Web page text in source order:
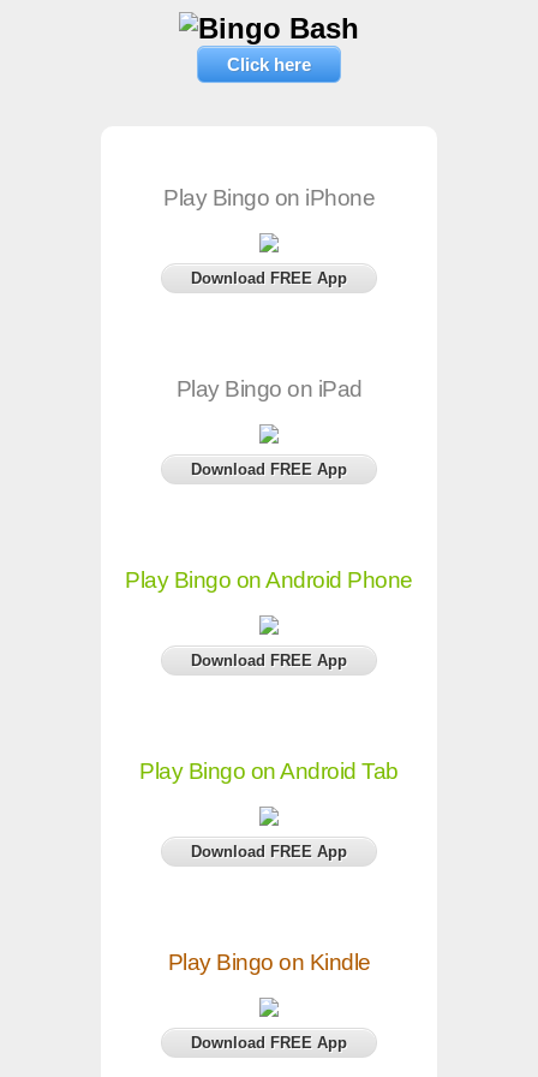
Click here
Play Bingo on iPhone
Download FREE App
Play Bingo on iPad
Download FREE App
Play Bingo on Android Phone
Download FREE App
Play Bingo on Android Tab
Download FREE App
Play Bingo on Kindle
Download FREE App